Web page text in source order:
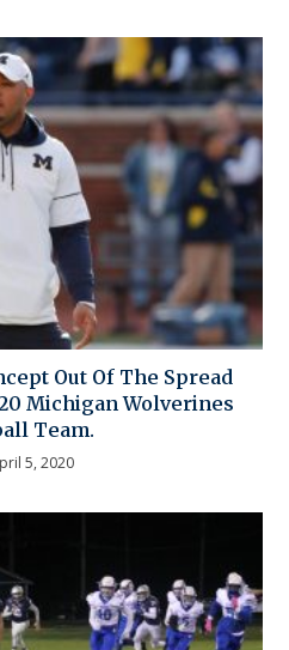
Out Of The Spread
Michigan Wolverines
Team.
5, 2020